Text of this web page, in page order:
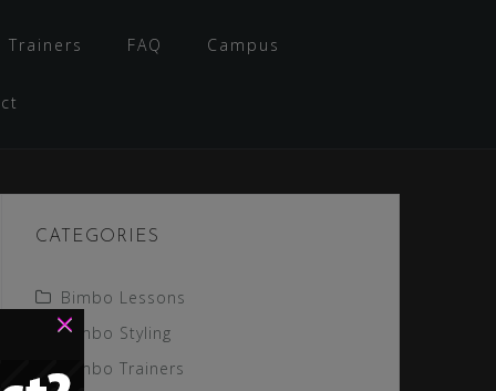
Trainers FAQ Campus
CATEGORIES
Bimbo Lessons
Bimbo Styling
Bimbo Trainers
×